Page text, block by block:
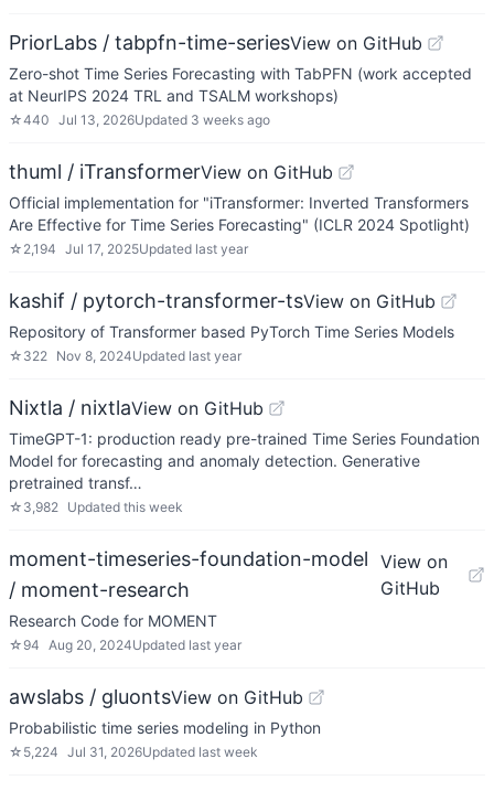
PriorLabs / tabpfn-time-seriesView on GitHub
Zero-shot Time Series Forecasting with TabPFN (work accepted
at NeurIPS 2024 TRL and TSALM workshops)
☆440 Jul 13, 2026Updated 3 weeks ago
thuml / iTransformerView on GitHub
Official implementation for "iTransformer: Inverted Transformers
Are Effective for Time Series Forecasting" (ICLR 2024 Spotlight)
☆ 2,194 Jul 17, 2025Updated last year
kashif / pytorch-transformer-tsView on GitHub
Repository of Transformer based PyTorch Time Series Models
☆ 322 Nov 8, 2024Updated last year
Nixtla / nixtlaView on GitHub
TimeGPT-1: production ready pre-trained Time Series Foundation
Model for forecasting and anomaly detection. Generative
pretrained transf…
☆ 3,982 Updated this week
moment-timeseries-foundation-model
/ moment-research
View on
GitHub
Research Code for MOMENT
☆ 94 Aug 20, 2024Updated last year
awslabs / gluontsView on GitHub
Probabilistic time series modeling in Python
☆ 5,224 Jul 31, 2026Updated last week